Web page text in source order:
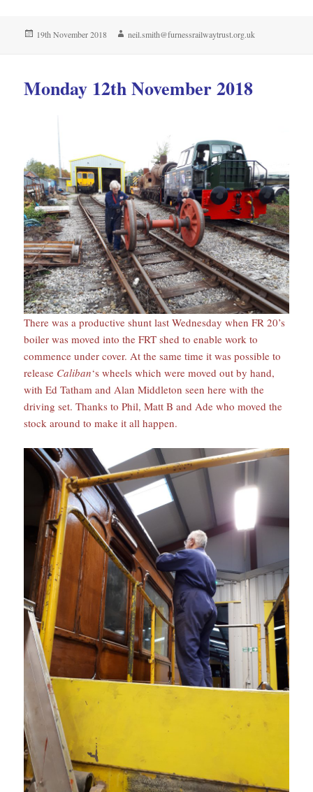
Posted
19th November 2018 Author
neil.smith@furnessrailwaytrust.org.uk
Monday 12th November 2018
There was a productive shunt last Wednesday when FR 20’s
boiler was moved into the FRT shed to enable work to
commence under cover. At the same time it was possible to
release Caliban‘s wheels which were moved out by hand,
with Ed Tatham and Alan Middleton seen here with the
driving set. Thanks to Phil, Matt B and Ade who moved the
stock around to make it all happen.